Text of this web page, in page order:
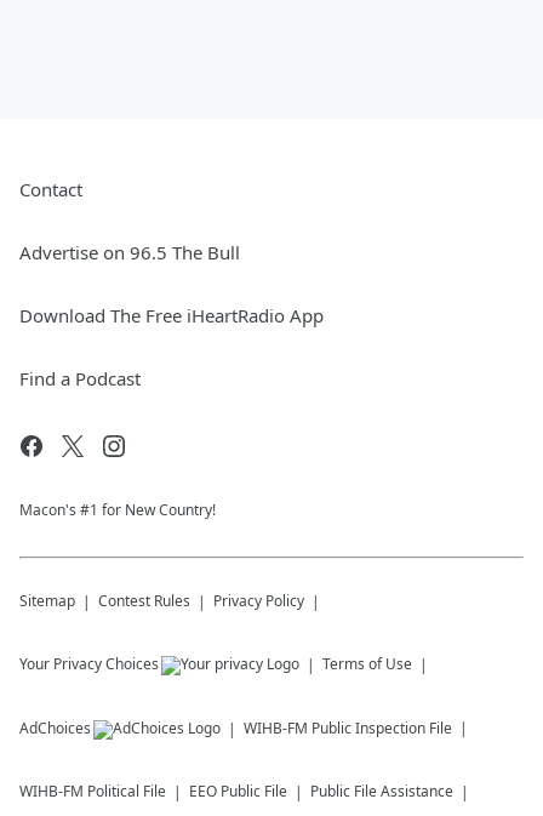
Contact
Advertise on 96.5 The Bull
Download The Free iHeartRadio App
Find a Podcast
Macon's #1 for New Country!
Sitemap Contest Rules Privacy Policy
Your Privacy Choices Terms of Use
AdChoices WIHB-FM Public Inspection File
WIHB-FM Political File EEO Public File Public File Assistance